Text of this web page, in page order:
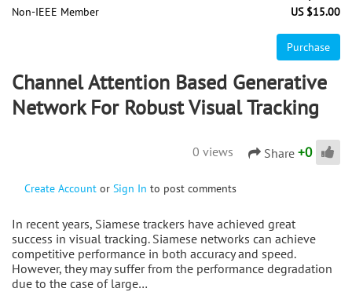
Non-IEEE Member
US $15.00
Purchase
Channel Attention Based Generative
Network For Robust Visual Tracking
0 views Share +0
Create Account or Sign In to post comments
In recent years, Siamese trackers have achieved great
success in visual tracking. Siamese networks can achieve
competitive performance in both accuracy and speed.
However, they may suffer from the performance degradation
due to the case of large…